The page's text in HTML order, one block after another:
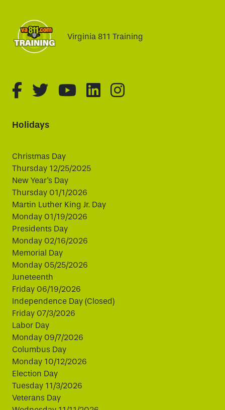
Virginia 811 Training
fa-brands fa-facebook-f
fa-brands fa-twitter
fa-brands fa-youtube
fa-brands fa-
fa-brands fa-
Holidays
Christmas Day
Thursday 12/25/2025
New Year's Day
Thursday 01/1/2026
Martin Luther King Jr. Day
Monday 01/19/2026
Presidents Day
Monday 02/16/2026
Memorial Day
Monday 05/25/2026
Juneteenth
Friday 06/19/2026
Independence Day (Closed)
Friday 07/3/2026
Labor Day
Monday 09/7/2026
Columbus Day
Monday 10/12/2026
Election Day
Tuesday 11/3/2026
Veterans Day